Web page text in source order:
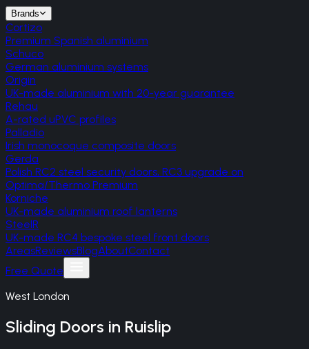
Brands
Cortizo
Premium Spanish aluminium
Schuco
German aluminium systems
Origin
UK-made aluminium with 20-year guarantee
Rehau
A-rated uPVC profiles
Palladio
Irish monocoque composite doors
Gerda
Polish RC2 steel security doors, RC3 upgrade on
Optima/Thermo Premium
Korniche
UK-made aluminium roof lanterns
SteelR
UK-made RC4 bespoke steel front doors
AreasReviewsBlogAboutContact
Free Quote
West London
Sliding Doors in Ruislip